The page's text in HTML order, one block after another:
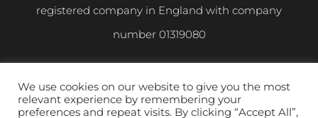
registered company in England with company
number 01319080
Privacy and Cookie Policy|Modern Slavery
We use cookies on our website to give you the most
relevant experience by remembering your
preferences and repeat visits. By clicking “Accept All”,